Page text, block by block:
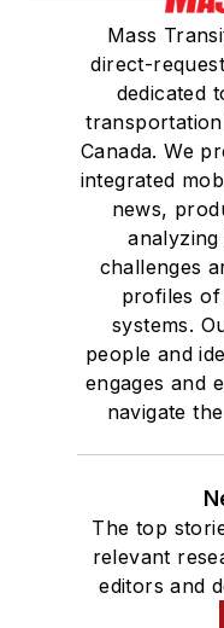
Mass
direct-
dedicated
Canada. We
integrated
news,
challenges
profiles of
systems.
people and
engages and
navigate
The top
relevant
editors and